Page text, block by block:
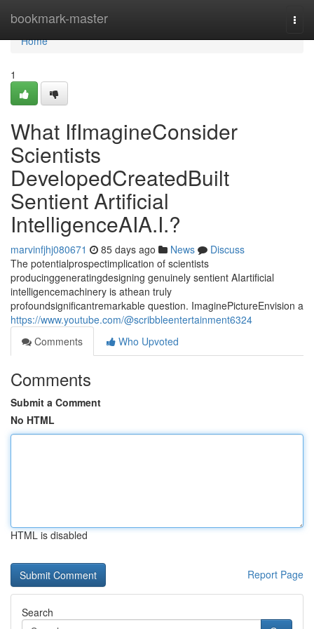
bookmark-master
Home
Home
1
What IfImagineConsider
Scientists
DevelopedCreatedBuilt
Sentient Artificial
IntelligenceAIA.I.?
marvinfjhj080671 85 days ago News
Discuss
The potentialprospectimplication of scientists
producinggeneratingdesigning genuinely sentient AIartificial
intelligencemachinery is athean truly
profoundsignificantremarkable question. ImaginePictureEnvision a
https://www.youtube.com/@scribbleentertainment6324
Comments
Who Upvoted
Comments
Submit a Comment
No HTML
HTML is disabled
Report Page
Search